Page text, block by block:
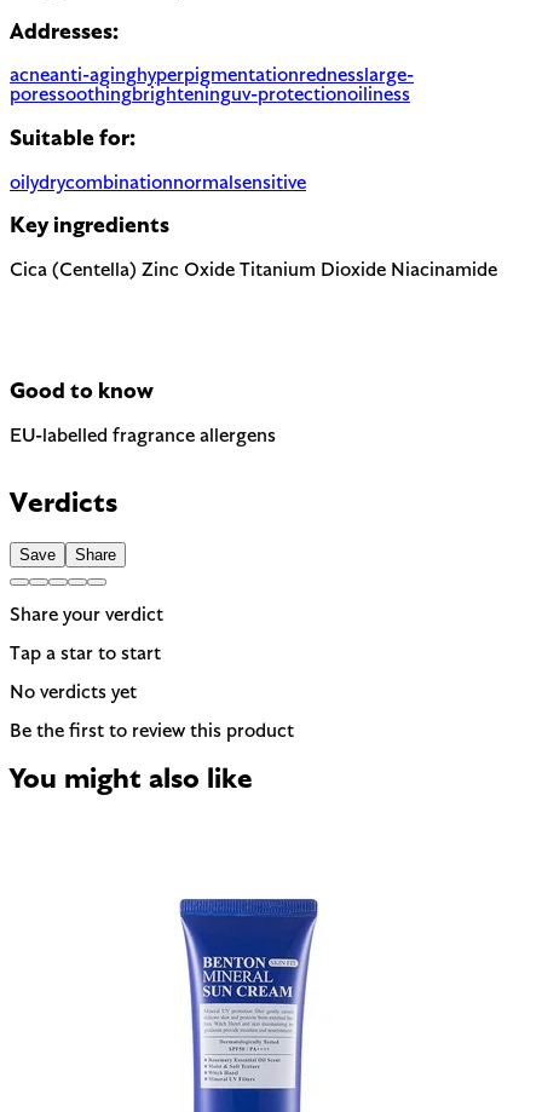
Addresses:
acneanti-aginghyperpigmentationrednesslarge-
poressoothingbrighteninguv-protectionoiliness
Suitable for:
oilydrycombinationnormal sensitive
Key ingredients
Cica (Centella) Zinc Oxide Titanium Dioxide Niacinamide
Good to know
EU-labelled fragrance allergens
allergens the EU requires to be named on the label. A
common trigger for sensitive or reactive skin.
Verdicts
Save Share
Share your verdict
Tap a star to start
No verdicts yet
Be the first to review this product
You might also like